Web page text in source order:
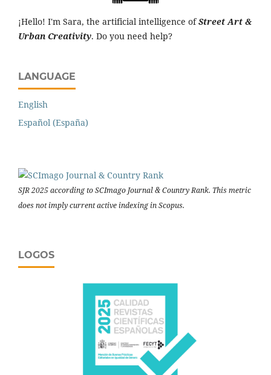
¡Hello! I'm Sara, the artificial intelligence ofStreet Art &
Urban Creativity. Do you need help?
LANGUAGE
English
Español (España)
SJR 2025 according to SCImago Journal & Country Rank. This metric
does not imply current active indexing in Scopus.
LOGOS